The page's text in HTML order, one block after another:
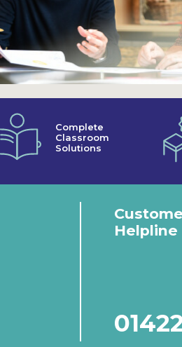
Complete
Classroom
Solutions
Helpline